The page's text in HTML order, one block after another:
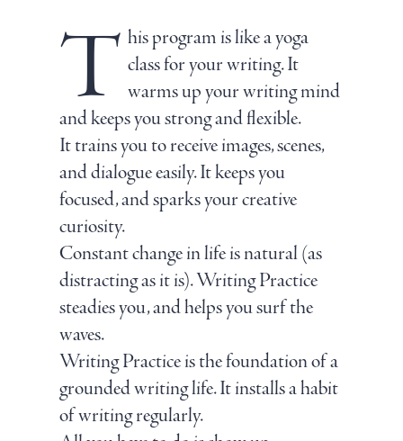
T his program is like a yoga
class for your writing. It
warms up your writing mind
and keeps you strong and flexible.
It trains you to receive images, scenes,
and dialogue easily. It keeps you
focused, and sparks your creative
curiosity.
Constant change in life is natural (as
distracting as it is). Writing Practice
steadies you, and helps you surf the
waves.
Writing Practice is the foundation of a
grounded writing life. It installs a habit
of writing regularly.